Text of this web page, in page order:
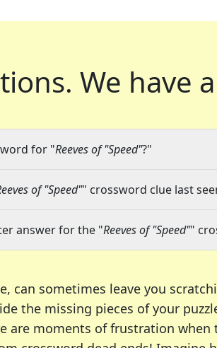
We have
for "Reeves of "Speed"?"
of "Speed"" crossword clue last
answer for the "Reeves of "Speed""
can sometimes leave you
the missing pieces of your
are moments of frustration